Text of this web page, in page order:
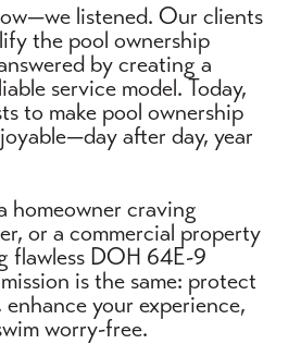
listened. Our clients
the pool ownership
by creating a
service model. Today,
to make pool ownership
after day, year
homeowner craving
or a commercial property
flawless DOH 64E-9
is the same: protect
your experience,
worry-free.